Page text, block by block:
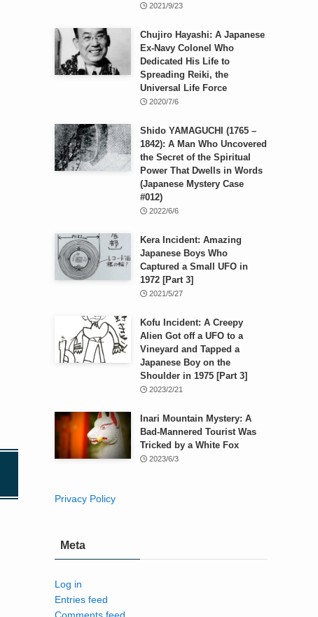
2021/9/23
Chujiro Hayashi: A Japanese
Ex-Navy Colonel Who
Dedicated His Life to
Spreading Reiki, the
Universal Life Force
2020/7/6
Shido YAMAGUCHI (1765 –
1842): A Man Who Uncovered
the Secret of the Spiritual
Power That Dwells in Words
(Japanese Mystery Case
#012)
2022/6/6
Kera Incident: Amazing
Japanese Boys Who
Captured a Small UFO in
1972 [Part 3]
2021/5/27
Kofu Incident: A Creepy
Alien Got off a UFO to a
Vineyard and Tapped a
Japanese Boy on the
Shoulder in 1975 [Part 3]
2023/2/21
Inari Mountain Mystery: A
Bad-Mannered Tourist Was
Tricked by a White Fox
2023/6/3
Privacy Policy
Meta
Log in
Entries feed
Comments feed